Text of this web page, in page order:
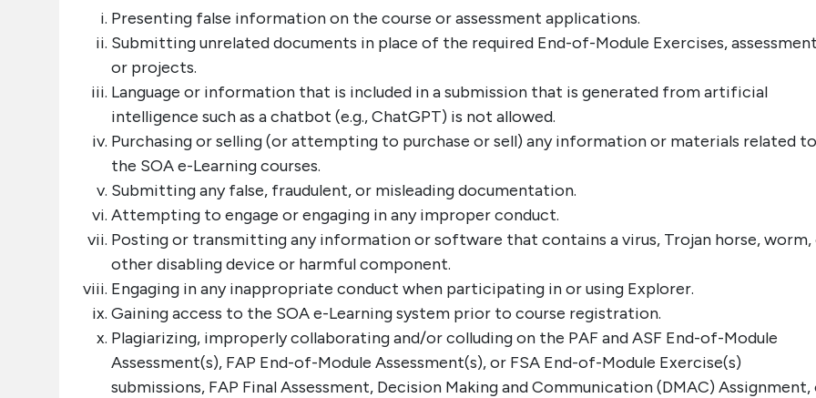
Presenting false information on the course or assessment applications.
Submitting unrelated documents in place of the required End-of-Module Exercises,
or projects.
Language or information that is included in a submission that is generated from artificial
intelligence such as a chatbot (e.g., ChatGPT) is not allowed.
Purchasing or selling (or attempting to purchase or sell) any information or materials related to
the SOA e-Learning courses.
Submitting any false, fraudulent, or misleading documentation.
Attempting to engage or engaging in any improper conduct.
Posting or transmitting any information or software that contains a virus, Trojan horse, worm,
other disabling device or harmful component.
Engaging in any inappropriate conduct when participating in or using Explorer.
Gaining access to the SOA e-Learning system prior to course registration.
Plagiarizing, improperly collaborating and/or colluding on the PAF and ASF End-of-Module
Assessment(s), FAP End-of-Module Assessment(s), or FSA End-of-Module Exercise(s)
submissions, FAP Final Assessment, Decision Making and Communication (DMAC) Assignment,